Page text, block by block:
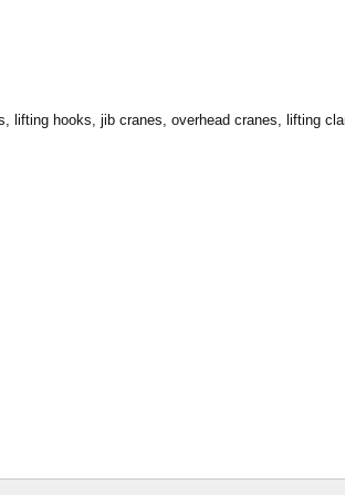
hooks, jib cranes, overhead cranes, lifting